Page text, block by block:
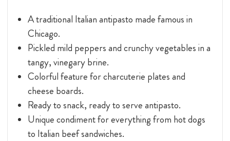
A traditional Italian antipasto made famous in
Chicago.
Pickled mild peppers and crunchy vegetables in a
tangy, vinegary brine.
Colorful feature for charcuterie plates and
cheese boards.
Ready to snack, ready to serve antipasto.
Unique condiment for everything from hot dogs
to Italian beef sandwiches.